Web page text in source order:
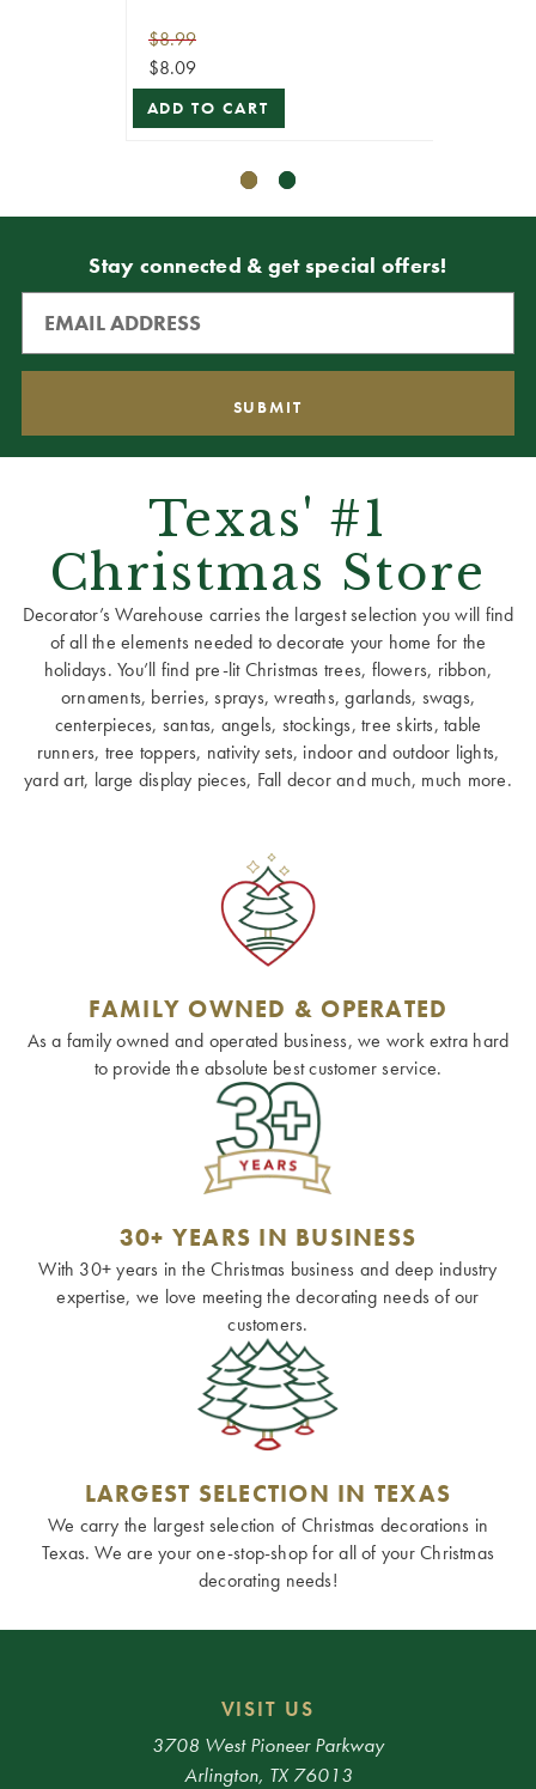
$8.99
$8.09
ADD TO CART
Stay connected & get special offers!
Texas' #1
Christmas Store
Decorator’s Warehouse carries the largest selection you will find
of all the elements needed to decorate your home for the
holidays. You’ll find pre-lit Christmas trees, flowers, ribbon,
ornaments, berries, sprays, wreaths, garlands, swags,
centerpieces, santas, angels, stockings, tree skirts, table
runners, tree toppers, nativity sets, indoor and outdoor lights,
yard art, large display pieces, Fall decor and much, much more.
FAMILY OWNED & OPERATED
As a family owned and operated business, we work extra hard
to provide the absolute best customer service.
30+ YEARS IN BUSINESS
With 30+ years in the Christmas business and deep industry
expertise, we love meeting the decorating needs of our
customers.
LARGEST SELECTION IN TEXAS
We carry the largest selection of Christmas decorations in
Texas. We are your one-stop-shop for all of your Christmas
decorating needs!
VISIT US
3708 West Pioneer Parkway
Arlington, TX 76013